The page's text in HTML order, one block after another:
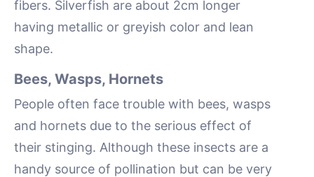
fibers. Silverfish are about 2cm longer
having metallic or greyish color and lean
shape.
Bees, Wasps, Hornets
People often face trouble with bees, wasps
and hornets due to the serious effect of
their stinging. Although these insects are a
handy source of pollination but can be very